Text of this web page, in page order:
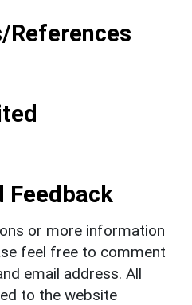
References
Feedback
or more information
feel free to comment
email address. All
to the website